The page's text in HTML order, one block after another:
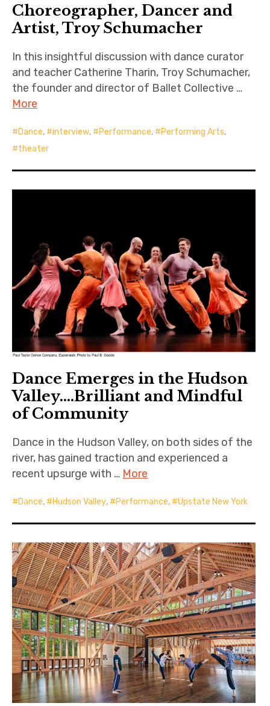
Choreographer, Dancer and
Artist, Troy Schumacher
In this insightful discussion with dance curator
and teacher Catherine Tharin, Troy Schumacher,
the founder and director of Ballet Collective …
More
Dance, interview, Performance, Performing Arts,
theater
Dance Emerges in the Hudson
Valley….Brilliant and Mindful
of Community
Dance in the Hudson Valley, on both sides of the
river, has gained traction and experienced a
recent upsurge with … More
Dance, Hudson Valley, Performance, Upstate New York